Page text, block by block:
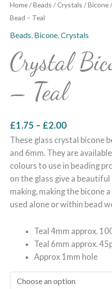
Home/Beads /Crystals /Bicone
Bead – Teal
Beads, Bicone,Crystals
Crystal
– Teal
£1.75 – £2.00
These glass crystal bicone
and 6mm. They are
colours to use in beading
on the glass give a
making, making the bicone
used alone or within bead
Teal 4mm approx.
Teal 6mm approx.
Approx 1mm hole